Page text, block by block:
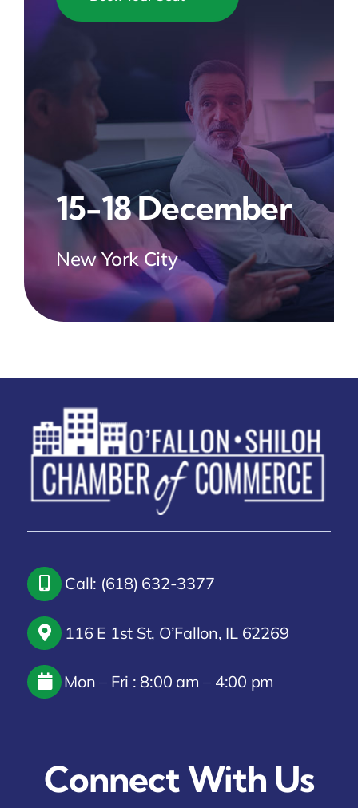
15-18 December
New York City
Call: (618) 632-3377
116 E 1st St, O’Fallon, IL 62269
Mon – Fri : 8:00 am – 4:00 pm
Connect With Us